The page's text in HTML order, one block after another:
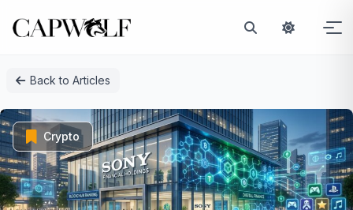
Back to Articles
Crypto